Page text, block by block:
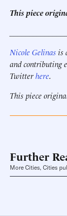
This piece
Nicole Gelinas is
and contributing
Twitterhere.
This piece
Further
More Cities, Cities